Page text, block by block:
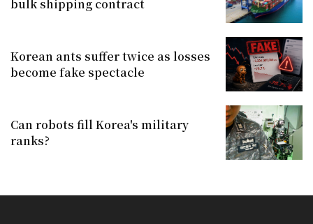
bulk shipping contract
Korean ants suffer twice as losses
become fake spectacle
Can robots fill Korea's military
ranks?